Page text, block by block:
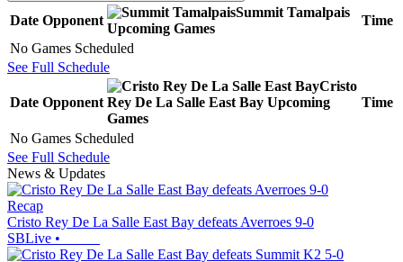
Date Opponent
Summit Tamalpais
Upcoming Games
Time
No Games Scheduled
See Full Schedule
Date Opponent
Cristo
Rey De La Salle East Bay Upcoming
Games
Time
No Games Scheduled
See Full Schedule
News & Updates
Recap
Cristo Rey De La Salle East Bay defeats Averroes 9-0
SBLive •